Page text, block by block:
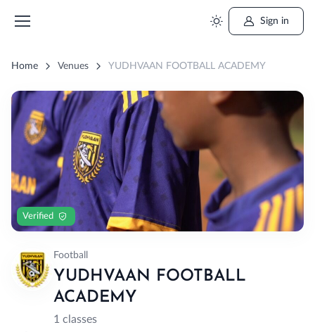
Sign in
Home Venues YUDHVAAN FOOTBALL ACADEMY
Verified
Football
YUDHVAAN FOOTBALL
ACADEMY
1 classes